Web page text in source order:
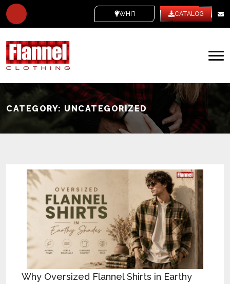
WHITE LABEL CATALOG
CATEGORY: UNCATEGORIZED
Why Oversized Flannel Shirts in Earthy